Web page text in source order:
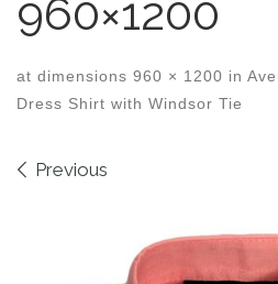
960×1200
at dimensions 960 × 1200 in
Dress Shirt with Windsor Tie
Images
Previous